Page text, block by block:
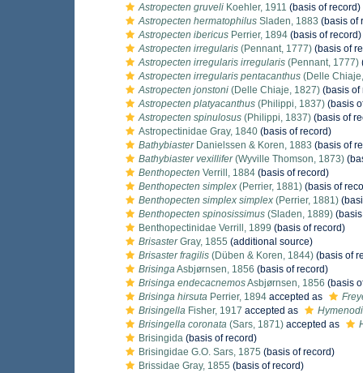
Astropecten gruveli Koehler, 1911 (basis of record)
Astropecten hermatophilus Sladen, 1883 (basis of
Astropecten ibericus Perrier, 1894 (basis of record)
Astropecten irregularis (Pennant, 1777) (basis of
Astropecten irregularis irregularis (Pennant, 1777)
Astropecten irregularis pentacanthus (Delle
Astropecten jonstoni (Delle Chiaje, 1827) (basis of
Astropecten platyacanthus (Philippi, 1837) (basis
Astropecten spinulosus (Philippi, 1837) (basis of
Astropectinidae Gray, 1840 (basis of record)
BathybiasterDanielssen & Koren, 1883 (basis of
Bathybiaster vexillifer(Wyville Thomson, 1873)
Benthopecten Verrill, 1884 (basis of record)
Benthopecten simplex (Perrier, 1881) (basis of
Benthopecten simplex simplex (Perrier, 1881)
Benthopecten spinosissimus (Sladen, 1889)
Benthopectinidae Verrill, 1899 (basis of record)
BrisasterGray, 1855 (additional source)
Brisaster fragilis (Düben & Koren, 1844) (basis of
BrisingaAsbjørnsen, 1856 (basis of record)
Brisinga endecacnemosAsbjørnsen, 1856 (basis
Brisinga hirsuta Perrier, 1894 accepted as
Brisingella Fisher, 1917 accepted as
Brisingella coronata (Sars, 1871) accepted as
Brisingida (basis of record)
Brisingidae G.O. Sars, 1875 (basis of record)
Brissidae Gray, 1855 (basis of record)